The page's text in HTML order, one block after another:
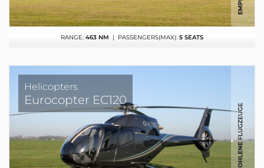
RANGE: 463 NM | PASSENGERS(MAX): 5 SEATS
Helicopters
Eurocopter EC120